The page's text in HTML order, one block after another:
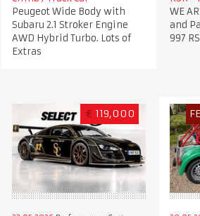
Peugeot Wide Body with
Subaru 2.1 Stroker Engine
AWD Hybrid Turbo. Lots of
Extras
WE
and
997
€ 119,000